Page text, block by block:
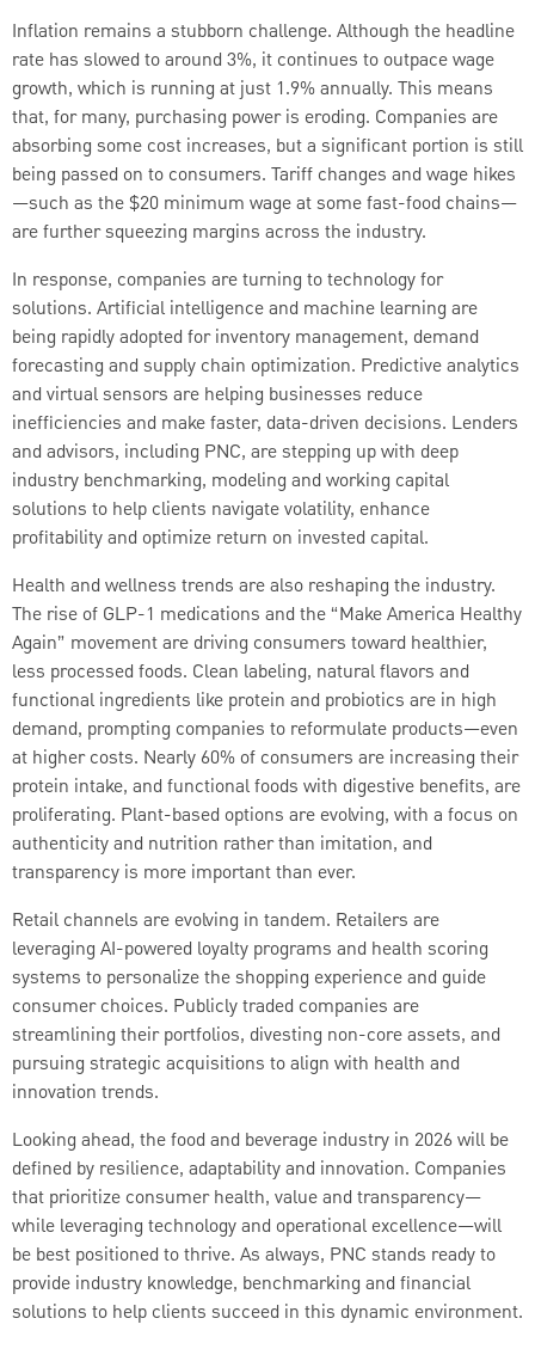
Inflation remains a stubborn challenge. Although the headline
rate has slowed to around 3%, it continues to outpace wage
growth, which is running at just 1.9% annually. This means
that, for many, purchasing power is eroding. Companies are
absorbing some cost increases, but a significant portion is still
being passed on to consumers. Tariff changes and wage hikes
—such as the $20 minimum wage at some fast-food chains—
are further squeezing margins across the industry.
In response, companies are turning to technology for
solutions. Artificial intelligence and machine learning are
being rapidly adopted for inventory management, demand
forecasting and supply chain optimization. Predictive analytics
and virtual sensors are helping businesses reduce
inefficiencies and make faster, data-driven decisions. Lenders
and advisors, including PNC, are stepping up with deep
industry benchmarking, modeling and working capital
solutions to help clients navigate volatility, enhance
profitability and optimize return on invested capital.
Health and wellness trends are also reshaping the industry.
The rise of GLP-1 medications and the “Make America Healthy
Again” movement are driving consumers toward healthier,
less processed foods. Clean labeling, natural flavors and
functional ingredients like protein and probiotics are in high
demand, prompting companies to reformulate products—even
at higher costs. Nearly 60% of consumers are increasing their
protein intake, and functional foods with digestive benefits, are
proliferating. Plant-based options are evolving, with a focus on
authenticity and nutrition rather than imitation, and
transparency is more important than ever.
Retail channels are evolving in tandem. Retailers are
leveraging AI-powered loyalty programs and health scoring
systems to personalize the shopping experience and guide
consumer choices. Publicly traded companies are
streamlining their portfolios, divesting non-core assets, and
pursuing strategic acquisitions to align with health and
innovation trends.
Looking ahead, the food and beverage industry in 2026 will be
defined by resilience, adaptability and innovation. Companies
that prioritize consumer health, value and transparency—
while leveraging technology and operational excellence—will
be best positioned to thrive. As always, PNC stands ready to
provide industry knowledge, benchmarking and financial
solutions to help clients succeed in this dynamic environment.